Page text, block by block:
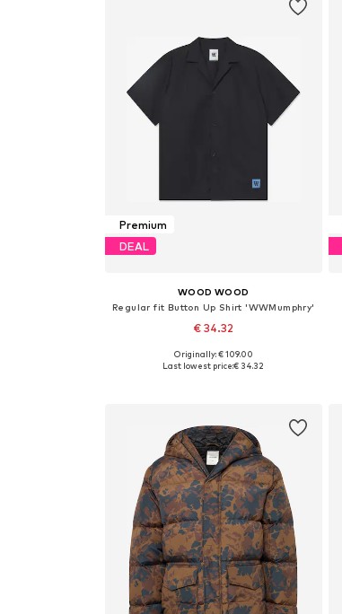
Premium
DEAL
WOOD WOOD
Regular fit Button Up Shirt 'WWMumphry'
€ 34.32
Available sizes: S, L
Originally: € 109.00
Last lowest price:€ 34.32